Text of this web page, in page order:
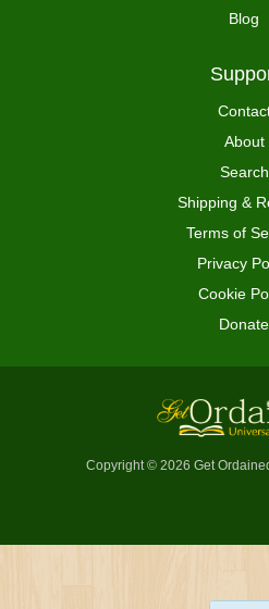
Blog
About
Search
Shipping &
Terms of
Privacy
Cookie
Donate
Copyright © 2026 Get